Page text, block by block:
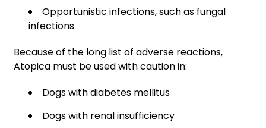
Opportunistic infections, such as fungal
infections
Because of the long list of adverse reactions,
Atopica must be used with caution in:
Dogs with diabetes mellitus
Dogs with renal insufficiency